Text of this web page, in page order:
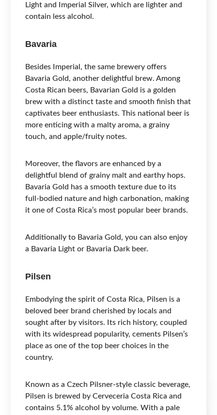
Light and Imperial Silver, which are lighter and
contain less alcohol.
Bavaria
Besides Imperial, the same brewery offers
Bavaria Gold, another delightful brew. Among
Costa Rican beers, Bavarian Gold is a golden
brew with a distinct taste and smooth finish that
captivates beer enthusiasts. This national beer is
more enticing with a malty aroma, a grainy
touch, and apple/fruity notes.
Moreover, the flavors are enhanced by a
delightful blend of grainy malt and earthy hops.
Bavaria Gold has a smooth texture due to its
full-bodied nature and high carbonation, making
it one of Costa Rica’s most popular beer brands.
Additionally to Bavaria Gold, you can also enjoy
a Bavaria Light or Bavaria Dark beer.
Pilsen
Embodying the spirit of Costa Rica, Pilsen is a
beloved beer brand cherished by locals and
sought after by visitors. Its rich history, coupled
with its widespread popularity, cements Pilsen’s
place as one of the top beer choices in the
country.
Known as a Czech Pilsner-style classic beverage,
Pilsen is brewed by Cerveceria Costa Rica and
contains 5.1% alcohol by volume. With a pale